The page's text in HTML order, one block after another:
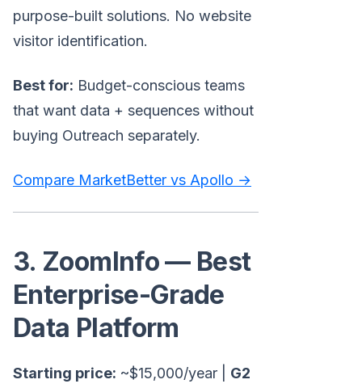
purpose-built solutions. No website
visitor identification.
Best for: Budget-conscious teams
that want data + sequences without
buying Outreach separately.
Compare MarketBetter vs Apollo →
3. ZoomInfo — Best
Enterprise-Grade
Data Platform
Starting price: ~$15,000/year | G2